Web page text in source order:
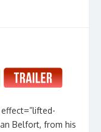
Belfort, from his